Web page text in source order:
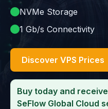
NVMe Storage
1 Gb/s Connectivity
Discover VPS Prices
Buy today and
SeFlow Global Cloud